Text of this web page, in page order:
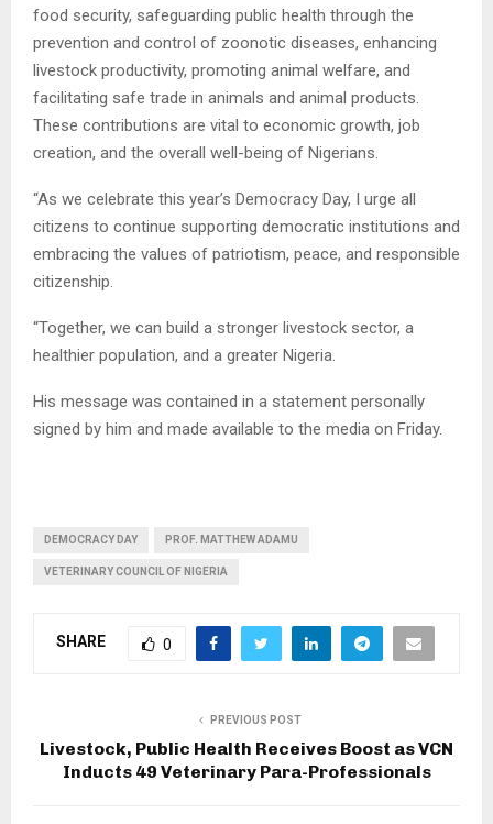
food security, safeguarding public health through the
prevention and control of zoonotic diseases, enhancing
livestock productivity, promoting animal welfare, and
facilitating safe trade in animals and animal products.
These contributions are vital to economic growth, job
creation, and the overall well-being of Nigerians.
“As we celebrate this year’s Democracy Day, I urge all
citizens to continue supporting democratic institutions and
embracing the values of patriotism, peace, and responsible
citizenship.
“Together, we can build a stronger livestock sector, a
healthier population, and a greater Nigeria.
His message was contained in a statement personally
signed by him and made available to the media on Friday.
DEMOCRACY DAY PROF. MATTHEW ADAMU
VETERINARY COUNCIL OF NIGERIA
SHARE 0
PREVIOUS POST
Livestock, Public Health Receives Boost as VCN
Inducts 49 Veterinary Para-Professionals